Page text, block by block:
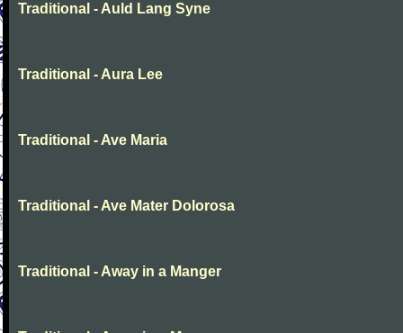
Traditional - Auld Lang Syne
Traditional - Aura Lee
Traditional - Ave Maria
Traditional - Ave Mater Dolorosa
Traditional - Away in a Manger